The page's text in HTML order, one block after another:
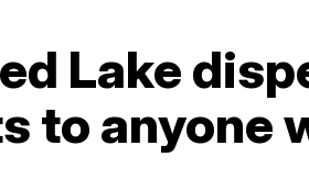
Lake
to anyone